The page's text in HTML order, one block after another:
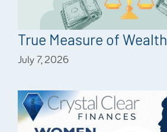
True Measure of Wealth
July 7, 2026